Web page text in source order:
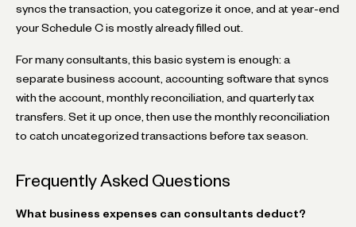
syncs the transaction, you categorize it once, and at year-end
your Schedule C is mostly already filled out.
For many consultants, this basic system is enough: a
separate business account, accounting software that syncs
with the account, monthly reconciliation, and quarterly tax
transfers. Set it up once, then use the monthly reconciliation
to catch uncategorized transactions before tax season.
Frequently Asked Questions
What business expenses can consultants deduct?